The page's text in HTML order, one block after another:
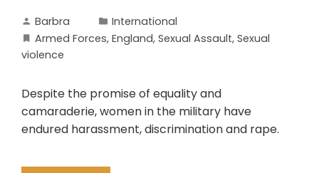
Barbra
International
Armed Forces, England, Sexual Assault, Sexual
violence
Despite the promise of equality and
camaraderie, women in the military have
endured harassment, discrimination and rape.